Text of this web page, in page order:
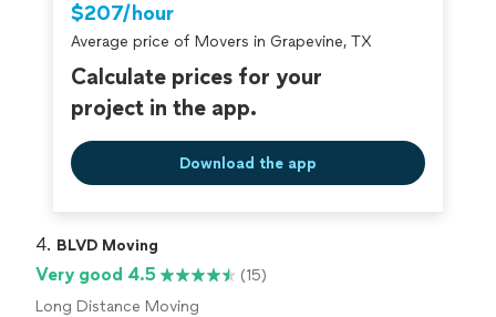
criminal background-check, and jobs are
covered by ourThumbtack Guarantee
$207/hour
Average price of Movers in Grapevine, TX
Calculate prices for your
project in the app.
Download the app
4. BLVD Moving
Very good 4.5
(15)
Long Distance Moving